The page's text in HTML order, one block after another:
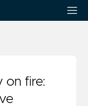
on fire: